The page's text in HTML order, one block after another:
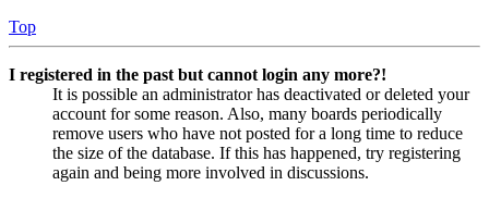
Top
I registered in the past but cannot login any more?!
It is possible an administrator has deactivated or deleted your
account for some reason. Also, many boards periodically
remove users who have not posted for a long time to reduce
the size of the database. If this has happened, try registering
again and being more involved in discussions.